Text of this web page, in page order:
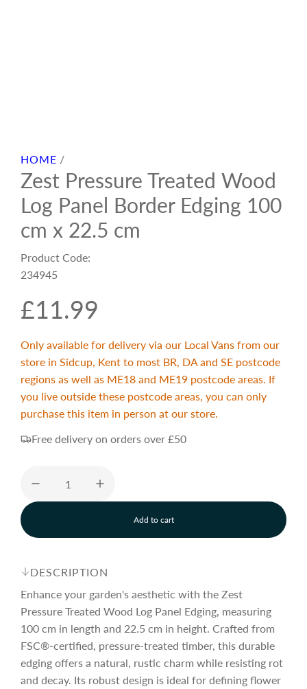
HOME /
Zest Pressure Treated Wood
Log Panel Border Edging 100
cm x 22.5 cm
Product Code:
234945
R
e
g
u
a
r
p
r
i
£11.99
Only available for delivery via our Local Vans from our
store in Sidcup, Kent to most BR, DA and SE postcode
regions as well as ME18 and ME19 postcode areas. If
you live outside these postcode areas, you can only
purchase this item in person at our store.
Free delivery on orders over £50
Add to cart
l
o
n
.
.
DESCRIPTION
Enhance your garden's aesthetic with the Zest
Pressure Treated Wood Log Panel Edging, measuring
100 cm in length and 22.5 cm in height. Crafted from
FSC®-certified, pressure-treated timber, this durable
edging offers a natural, rustic charm while resisting rot
and decay. Its robust design is ideal for defining flower